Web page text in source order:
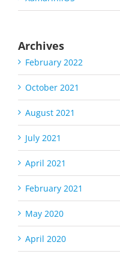
Archives
February 2022
October 2021
August 2021
July 2021
April 2021
February 2021
May 2020
April 2020